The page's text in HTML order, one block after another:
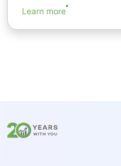
Learn more